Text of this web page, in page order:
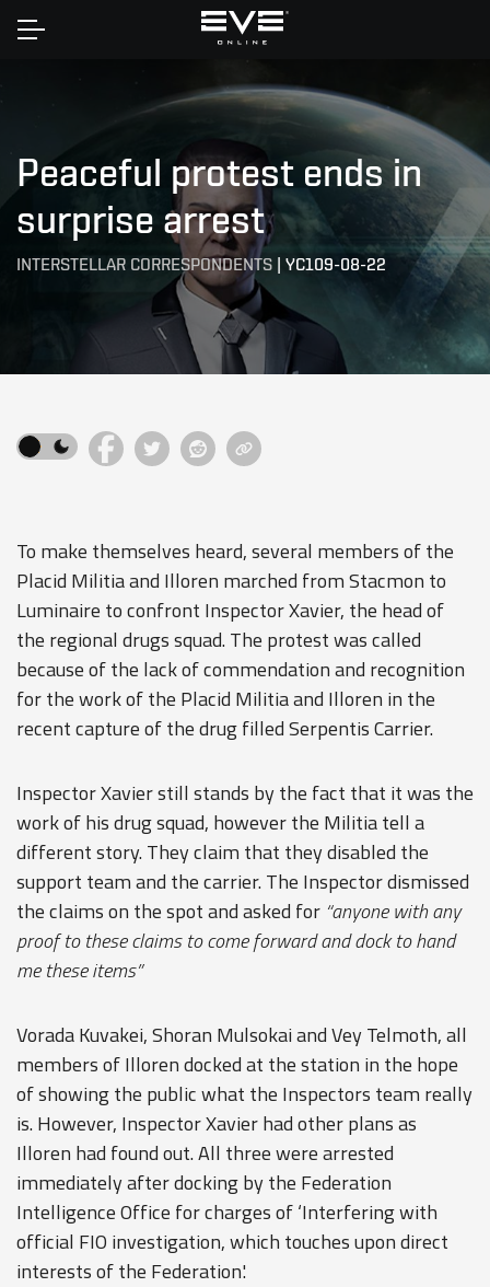
Home
Peaceful protest ends in
surprise arrest
INTERSTELLAR CORRESPONDENTS | YC109-08-22
To make themselves heard, several members of the
Placid Militia and Illoren marched from Stacmon to
Luminaire to confront Inspector Xavier, the head of
the regional drugs squad. The protest was called
because of the lack of commendation and recognition
for the work of the Placid Militia and Illoren in the
recent capture of the drug filled Serpentis Carrier.
Inspector Xavier still stands by the fact that it was the
work of his drug squad, however the Militia tell a
different story. They claim that they disabled the
support team and the carrier. The Inspector dismissed
the claims on the spot and asked for “anyone with any
proof to these claims to come forward and dock to hand
me these items”
Vorada Kuvakei, Shoran Mulsokai and Vey Telmoth, all
members of Illoren docked at the station in the hope
of showing the public what the Inspectors team really
is. However, Inspector Xavier had other plans as
Illoren had found out. All three were arrested
immediately after docking by the Federation
Intelligence Office for charges of ‘Interfering with
official FIO investigation, which touches upon direct
interests of the Federation'.